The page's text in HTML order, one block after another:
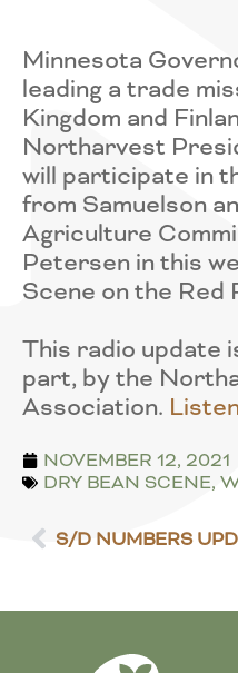
Minnesota
leading a trade
Kingdom and
Northarvest
will participate in
from Samuelson
Agriculture
Petersen in this
Scene on the Red
This radio update
part, by the
Association.
NOVEMBER 12, 2021
DRY BEAN SCENE,
S/